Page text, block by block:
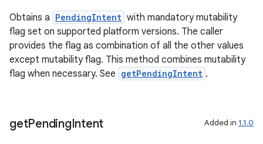
Obtains a PendingIntent with mandatory mutability
flag set on supported platform versions. The caller
provides the flag as combination of all the other values
except mutability flag. This method combines mutability
flag when necessary. See getPendingIntent .
getPendingIntent Added in 1.1.0